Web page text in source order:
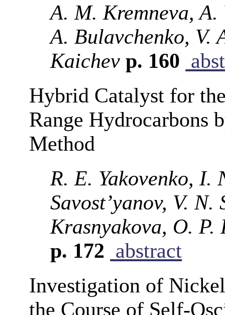
A. M. Kremneva, A.
A. Bulavchenko, V.
Kaichev p. 160
Hybrid Catalyst for
Range Hydrocarbons
Method
R. E. Yakovenko, I.
Savost’yanov, V. N.
Krasnyakova, O. P.
p. 172 abstract
Investigation of
the Course of Self-